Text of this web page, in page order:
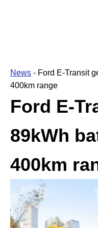
News - Ford E-Transit
400km range
Ford E-
89kWh
400km